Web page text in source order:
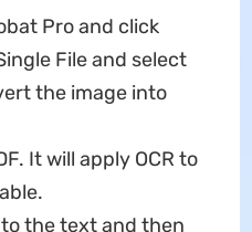
Pro and click
File and select
the image into
It will apply OCR to
the text and then